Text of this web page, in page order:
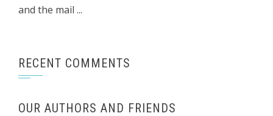
and the mail ...
RECENT COMMENTS
OUR AUTHORS AND FRIENDS